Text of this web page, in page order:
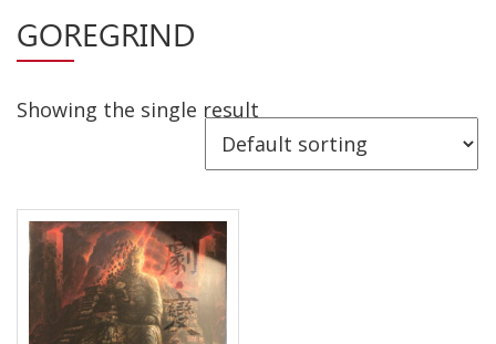
New Arrivals
CD
Vinyl
Releases
Care Products
Merchandise
Mixed Genres
GOREGRIND
Showing the single result